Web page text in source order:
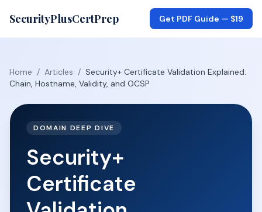
SecurityPlusCertPrep Get PDF Guide — $19
Home / Articles / Security+ Certificate Validation Explained:
Chain, Hostname, Validity, and OCSP
DOMAIN DEEP DIVE
Security+
Certificate